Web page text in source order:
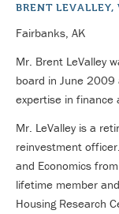
BRENT LEVALLEY,
Fairbanks, AK
Mr. Brent LeValley
board in June 2009
expertise in finance
Mr. LeValley is a
reinvestment
and Economics
lifetime member
Housing Research